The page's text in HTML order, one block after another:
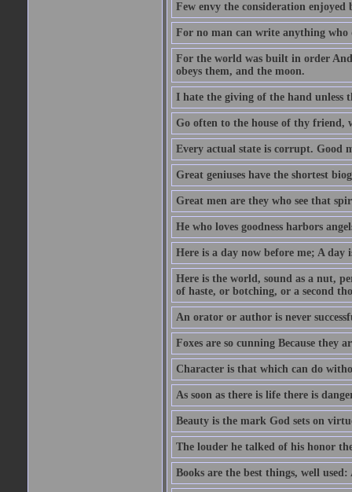
Few envy the consideration
For no man can write anything
For the world was built in order
obeys them, and the moon.
I hate the giving of the hand unless
Go often to the house of thy friend,
Every actual state is corrupt. Good
Great geniuses have the shortest
Great men are they who see that
He who loves goodness harbors
Here is a day now before me; A day
Here is the world, sound as a nut,
of haste, or botching, or a second
An orator or author is never
Foxes are so cunning Because they
Character is that which can do
As soon as there is life there is
Beauty is the mark God sets on
The louder he talked of his honor
Books are the best things, well